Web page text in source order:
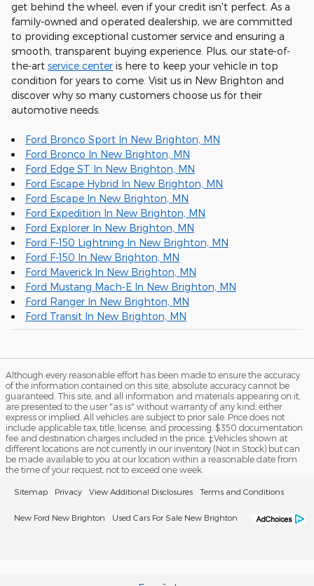
get behind the wheel, even if your credit isn't perfect. As a
family-owned and operated dealership, we are committed
to providing exceptional customer service and ensuring a
smooth, transparent buying experience. Plus, our state-of-
the-art service center is here to keep your vehicle in top
condition for years to come. Visit us in New Brighton and
discover why so many customers choose us for their
automotive needs.
Ford Bronco Sport In New Brighton, MN
Ford Bronco In New Brighton, MN
Ford Edge ST In New Brighton, MN
Ford Escape Hybrid In New Brighton, MN
Ford Escape In New Brighton, MN
Ford Expedition In New Brighton, MN
Ford Explorer In New Brighton, MN
Ford F-150 Lightning In New Brighton, MN
Ford F-150 In New Brighton, MN
Ford Maverick In New Brighton, MN
Ford Mustang Mach-E In New Brighton, MN
Ford Ranger In New Brighton, MN
Ford Transit In New Brighton, MN
Although every reasonable effort has been made to ensure the accuracy
of the information contained on this site, absolute accuracy cannot be
guaranteed. This site, and all information and materials appearing on it,
are presented to the user "as is" without warranty of any kind, either
express or implied. All vehicles are subject to prior sale. Price does not
include applicable tax, title, license, and processing. $350 documentation
fee and destination charges included in the price. ‡Vehicles shown at
different locations are not currently in our inventory (Not in Stock) but can
be made available to you at our location within a reasonable date from
the time of your request, not to exceed one week.
Sitemap Privacy View Additional Disclosures Terms and Conditions
New Ford New Brighton Used Cars For Sale New Brighton